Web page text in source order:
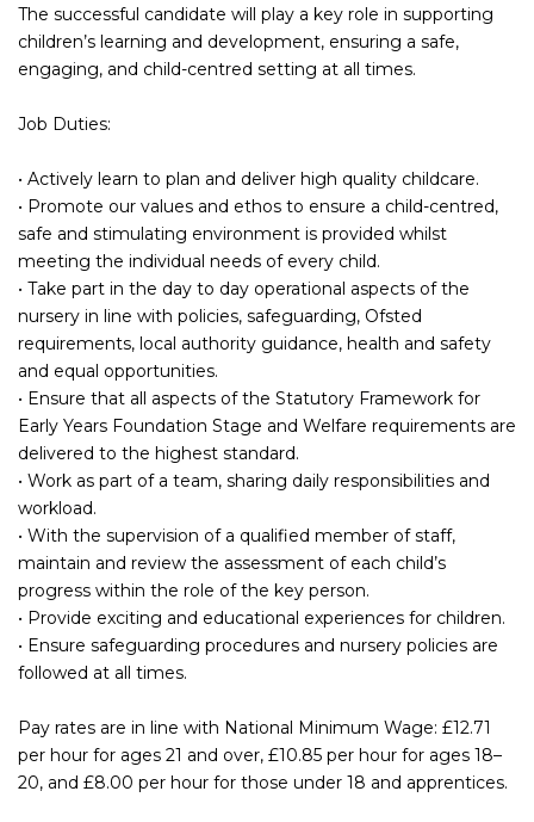
The successful candidate will play a key role in supporting
children’s learning and development, ensuring a safe,
engaging, and child-centred setting at all times.
Job Duties:
• Actively learn to plan and deliver high quality childcare.
• Promote our values and ethos to ensure a child-centred,
safe and stimulating environment is provided whilst
meeting the individual needs of every child.
• Take part in the day to day operational aspects of the
nursery in line with policies, safeguarding, Ofsted
requirements, local authority guidance, health and safety
and equal opportunities.
• Ensure that all aspects of the Statutory Framework for
Early Years Foundation Stage and Welfare requirements are
delivered to the highest standard.
• Work as part of a team, sharing daily responsibilities and
workload.
• With the supervision of a qualified member of staff,
maintain and review the assessment of each child’s
progress within the role of the key person.
• Provide exciting and educational experiences for children.
• Ensure safeguarding procedures and nursery policies are
followed at all times.
Pay rates are in line with National Minimum Wage: £12.71
per hour for ages 21 and over, £10.85 per hour for ages 18–
20, and £8.00 per hour for those under 18 and apprentices.